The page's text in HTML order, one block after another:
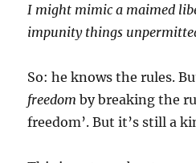
I might mimic a maimed
impunity things
So: he knows the rules.
freedom by breaking the
freedom’. But it’s still a